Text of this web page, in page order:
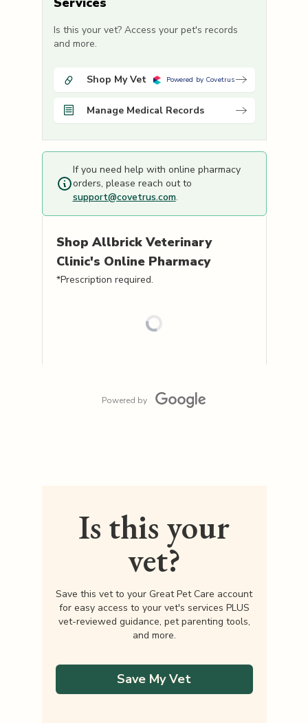
Is this your vet? Access your pet's records
and more.
Shop My Vet Powered by Covetrus
Manage Medical Records
If you need help with online pharmacy
orders, please reach out to
support@covetrus.com.
Shop Allbrick Veterinary
Clinic's Online Pharmacy
*Prescription required.
Powered by
Is this your
vet?
Save this vet to your Great Pet Care account
for easy access to your vet's services PLUS
vet-reviewed guidance, pet parenting tools,
and more.
Save My Vet